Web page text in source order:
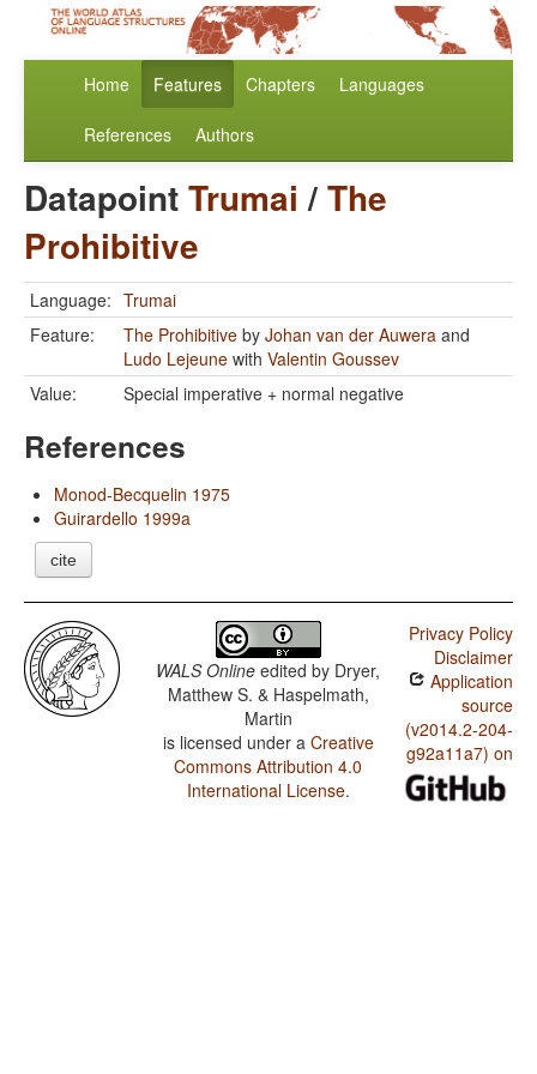
Home Features Chapters Languages
References Authors
DatapointTrumai /The
Prohibitive
Language: Trumai
Feature:
The Prohibitive by Johan van der Auwera and
Ludo Lejeune with Valentin Goussev
Value:
Special imperative + normal negative
References
Monod-Becquelin 1975
Guirardello 1999a
cite
WALS Online edited by Dryer,
Matthew S. & Haspelmath,
Martin
is licensed under a Creative
Commons Attribution 4.0
International License.
Privacy Policy
Disclaimer
Application
source
(v2014.2-204-
g92a11a7) on